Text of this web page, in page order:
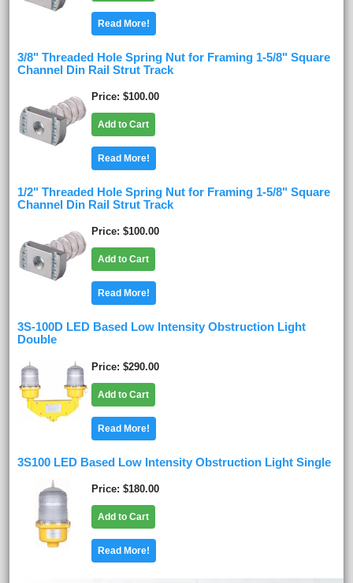
Read More!
3/8" Threaded Hole Spring Nut for Framing 1-5/8" Square
Channel Din Rail Strut Track
Price $100.00
Add to Cart
Read More!
1/2" Threaded Hole Spring Nut for Framing 1-5/8" Square
Channel Din Rail Strut Track
Price $100.00
Add to Cart
Read More!
3S-100D LED Based Low Intensity Obstruction Light
Double
Price $290.00
Add to Cart
Read More!
3S100 LED Based Low Intensity Obstruction Light Single
Price $180.00
Add to Cart
Read More!